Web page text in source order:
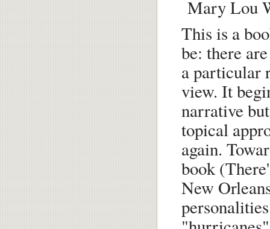
This is a
be: there
a particular
view. It
narrative
topical
again.
book
New